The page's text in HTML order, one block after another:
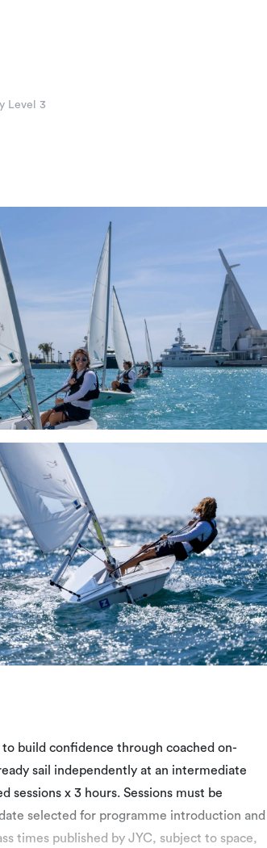
Level 3
build confidence through coached on-
sail independently at an intermediate
sessions x 3 hours. Sessions must be
selected for programme introduction and
times published by JYC, subject to space,